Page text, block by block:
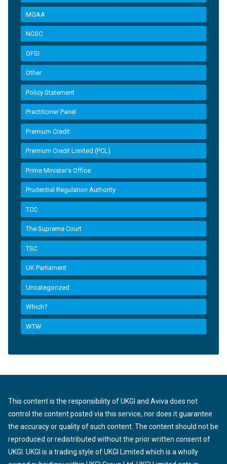
MGAA
NCSC
OFSI
Other
Policy Statement
Practitioner Panel
Premium Credit
Premium Credit Limited (PCL)
Prime Minister’s Office
Prudential Regulation Authority
TCC
The Supreme Court
TSC
UK Parliament
Uncategorized
Which?
WTW
This content is the responsibility of UKGI and Aviva does not
control the content posted via this service, nor does it guarantee
the accuracy or quality of such content. The content should not be
reproduced or redistributed without the prior written consent of
UKGI. UKGI is a trading style of UKGI Limited which is a wholly